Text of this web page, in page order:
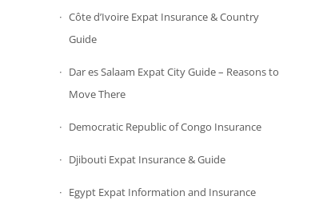
Côte d’Ivoire Expat Insurance & Country
Guide
Dar es Salaam Expat City Guide – Reasons to
Move There
Democratic Republic of Congo Insurance
Djibouti Expat Insurance & Guide
Egypt Expat Information and Insurance